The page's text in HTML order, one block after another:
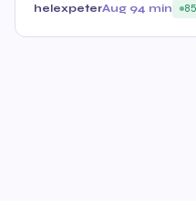
helexpeterAug 94 min 85